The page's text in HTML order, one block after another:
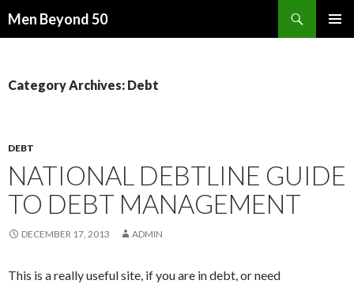
Men Beyond 50
Category Archives: Debt
DEBT
NATIONAL DEBTLINE GUIDE
TO DEBT MANAGEMENT
DECEMBER 17, 2013 ADMIN
This is a really useful site, if you are in debt, or need